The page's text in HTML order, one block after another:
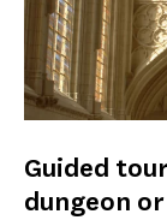
Guided
dungeon